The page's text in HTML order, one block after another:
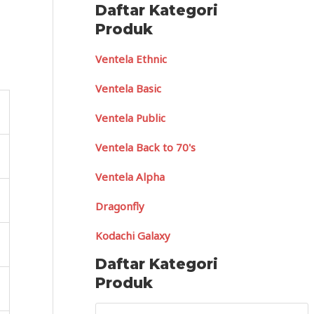
Daftar Kategori
Produk
Ventela Ethnic
Ventela Basic
Ventela Public
Ventela Back to 70's
Ventela Alpha
Dragonfly
Kodachi Galaxy
Daftar Kategori
Produk